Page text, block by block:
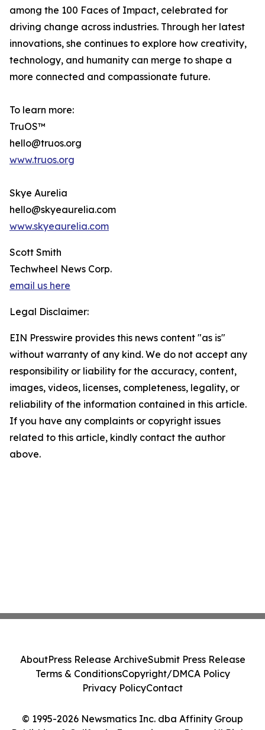
among the 100 Faces of Impact, celebrated for
driving change across industries. Through her latest
innovations, she continues to explore how creativity,
technology, and humanity can merge to shape a
more connected and compassionate future.
To learn more:
TruOS™
hello@truos.org
www.truos.org
Skye Aurelia
hello@skyeaurelia.com
www.skyeaurelia.com
Scott Smith
Techwheel News Corp.
email us here
Legal Disclaimer:
EIN Presswire provides this news content "as is"
without warranty of any kind. We do not accept any
responsibility or liability for the accuracy, content,
images, videos, licenses, completeness, legality, or
reliability of the information contained in this article.
If you have any complaints or copyright issues
related to this article, kindly contact the author
above.
© 1995-2026 Newsmatics Inc. dba Affinity Group
AboutPress Release ArchiveSubmit Press Release
Terms & ConditionsCopyright/DMCA Policy
Privacy PolicyContact